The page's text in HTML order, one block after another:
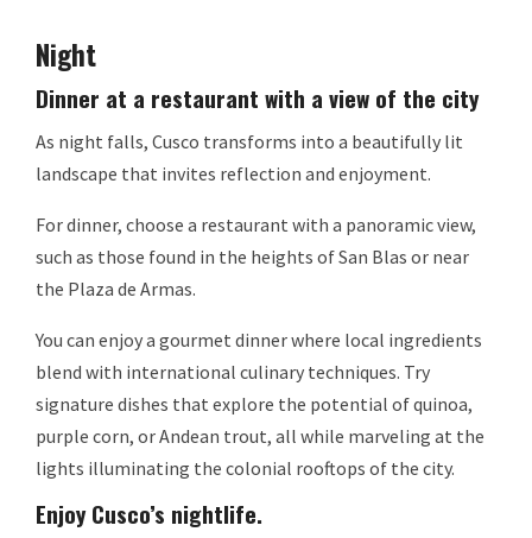
Night
Dinner at a restaurant with a view of the city
As night falls, Cusco transforms into a beautifully lit
landscape that invites reflection and enjoyment.
For dinner, choose a restaurant with a panoramic view,
such as those found in the heights of San Blas or near
the Plaza de Armas.
You can enjoy a gourmet dinner where local ingredients
blend with international culinary techniques. Try
signature dishes that explore the potential of quinoa,
purple corn, or Andean trout, all while marveling at the
lights illuminating the colonial rooftops of the city.
Enjoy Cusco’s nightlife.